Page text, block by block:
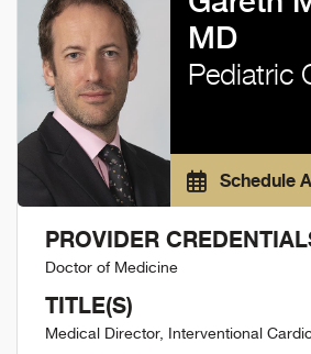
MD
Pediatric
Schedule
PROVIDER
Doctor of Medicine
TITLE(S)
Medical Director, Interventional